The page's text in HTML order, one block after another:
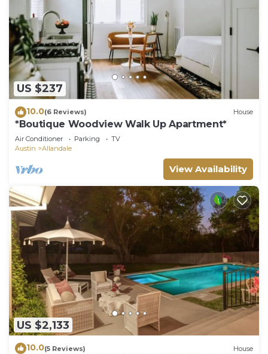
US $237
10.0(6 Reviews) House
*Boutique Woodview Walk Up Apartment*
Air Conditioner Parking
TV
Austin
Allandale
View Availability
US $2,133
10.0(5 Reviews) House